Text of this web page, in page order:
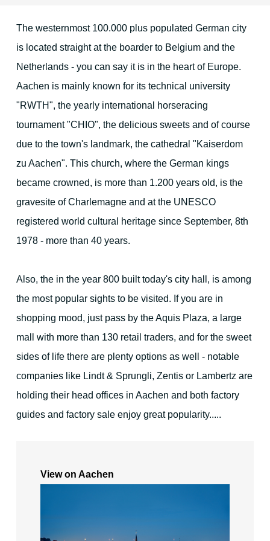
Location & Direction
The environment
Duren and surrounding area
Aachen
Maastricht
For families - and outdoor activities
Your Hosts
City map
Picture gallery
The westernmost 100.000 plus populated German city
is located straight at the boarder to Belgium and the
Netherlands - you can say it is in the heart of Europe.
Aachen is mainly known for its technical university
"RWTH", the yearly international horseracing
tournament "CHIO", the delicious sweets and of course
due to the town's landmark, the cathedral "Kaiserdom
zu Aachen". This church, where the German kings
became crowned, is more than 1.200 years old, is the
gravesite of Charlemagne and at the UNESCO
registered world cultural heritage since September, 8th
1978 - more than 40 years.
Also, the in the year 800 built today's city hall, is among
the most popular sights to be visited. If you are in
shopping mood, just pass by the Aquis Plaza, a large
mall with more than 130 retail traders, and for the sweet
sides of life there are plenty options as well - notable
companies like Lindt & Sprungli, Zentis or Lambertz are
holding their head offices in Aachen and both factory
guides and factory sale enjoy great popularity.....
View on Aachen